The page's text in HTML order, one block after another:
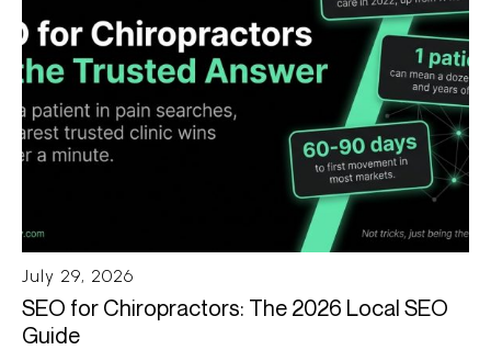
July 29, 2026
SEO for Chiropractors: The 2026 Local SEO
Guide